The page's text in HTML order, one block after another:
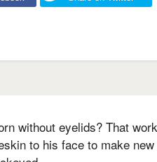
without eyelids? That
to his face to make